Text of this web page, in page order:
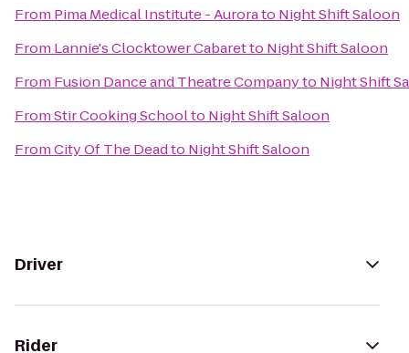
From Pima Medical Institute - Aurorato Night Shift Saloon
From Lannie's Clocktower Cabaretto Night Shift Saloon
From Fusion Dance and Theatre Companyto Night Shift
FromStir Cooking Schoolto Night Shift Saloon
FromCity Of The Deadto Night Shift Saloon
Driver
Rider